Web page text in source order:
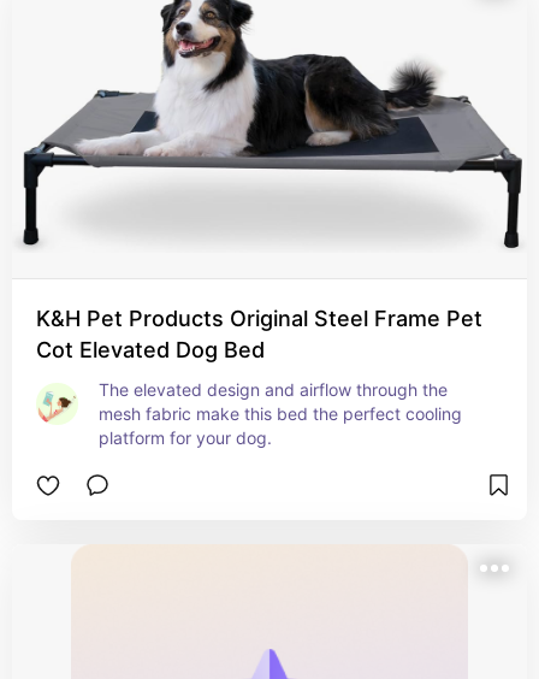
K&H Pet Products Original Steel Frame Pet
Cot Elevated Dog Bed
The elevated design and airflow through the
mesh fabric make this bed the perfect cooling
platform for your dog.